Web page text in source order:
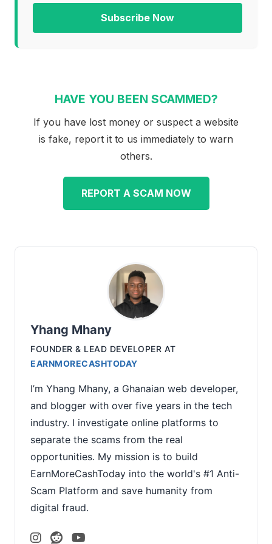
Subscribe Now
HAVE YOU BEEN SCAMMED?
If you have lost money or suspect a website
is fake, report it to us immediately to warn
others.
REPORT A SCAM NOW
Yhang Mhany
FOUNDER & LEAD DEVELOPER AT
EARNMORECASHTODAY
I’m Yhang Mhany, a Ghanaian web developer,
and blogger with over five years in the tech
industry. I investigate online platforms to
separate the scams from the real
opportunities. My mission is to build
EarnMoreCashToday into the world's #1 Anti-
Scam Platform and save humanity from
digital fraud.